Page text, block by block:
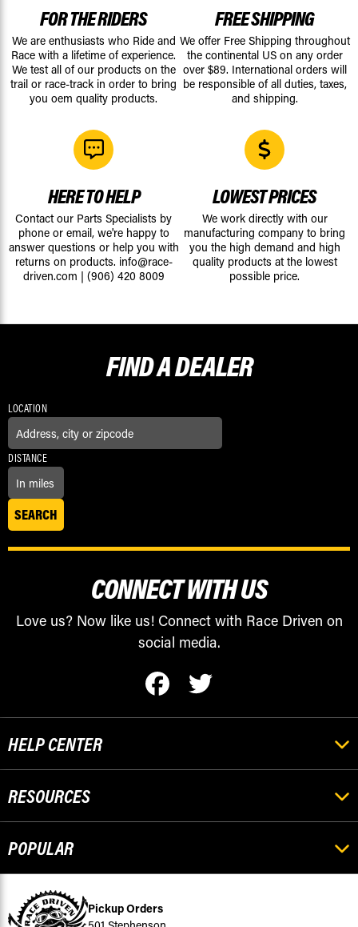
FOR THE RIDERS
We are enthusiasts who Ride and
Race with a lifetime of experience.
We test all of our products on the
trail or race-track in order to bring
you oem quality products.
FREE SHIPPING
We offer Free Shipping throughout
the continental US on any order
over $89. International orders will
be responsible of all duties, taxes,
and shipping.
HERE TO HELP
Contact our Parts Specialists by
phone or email, we're happy to
answer questions or help you with
returns on products. info@race-
driven.com | (906) 420 8009
LOWEST PRICES
We work directly with our
manufacturing company to bring
you the high demand and high
quality products at the lowest
possible price.
FIND ADEALER
LOCATION
DISTANCE
CONNECT WITH US
Love us? Now like us! Connect with Race Driven on
social media.
HELP CENTER
RESOURCES
POPULAR
Pickup Orders